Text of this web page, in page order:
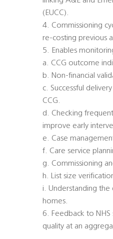
(EUCC).
4. Commissioning
re-costing previous
5. Enables
a. CCG outcome
b. Non-financial
c. Successful
CCG.
d. Checking
improve early
e. Case
f. Care service
g. Commissioning
h. List size
i. Understanding the
homes.
6. Feedback to
quality at an